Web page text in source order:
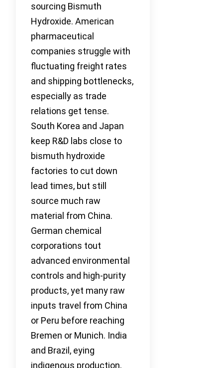
sourcing Bismuth
Hydroxide. American
pharmaceutical
companies struggle with
fluctuating freight rates
and shipping bottlenecks,
especially as trade
relations get tense.
South Korea and Japan
keep R&D labs close to
bismuth hydroxide
factories to cut down
lead times, but still
source much raw
material from China.
German chemical
corporations tout
advanced environmental
controls and high-purity
products, yet many raw
inputs travel from China
or Peru before reaching
Bremen or Munich. India
and Brazil, eying
indigenous production,